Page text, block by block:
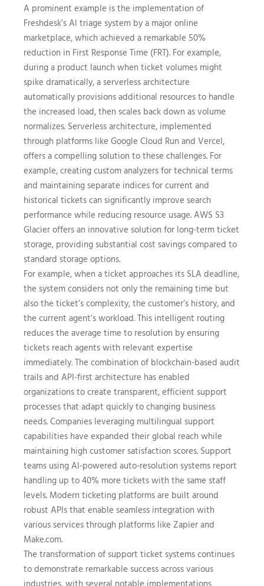
A prominent example is the implementation of
Freshdesk’s AI triage system by a major online
marketplace, which achieved a remarkable 50%
reduction in First Response Time (FRT). For example,
during a product launch when ticket volumes might
spike dramatically, a serverless architecture
automatically provisions additional resources to handle
the increased load, then scales back down as volume
normalizes. Serverless architecture, implemented
through platforms like Google Cloud Run and Vercel,
offers a compelling solution to these challenges. For
example, creating custom analyzers for technical terms
and maintaining separate indices for current and
historical tickets can significantly improve search
performance while reducing resource usage. AWS S3
Glacier offers an innovative solution for long-term ticket
storage, providing substantial cost savings compared to
standard storage options.
For example, when a ticket approaches its SLA deadline,
the system considers not only the remaining time but
also the ticket’s complexity, the customer’s history, and
the current agent’s workload. This intelligent routing
reduces the average time to resolution by ensuring
tickets reach agents with relevant expertise
immediately. The combination of blockchain-based audit
trails and API-first architecture has enabled
organizations to create transparent, efficient support
processes that adapt quickly to changing business
needs. Companies leveraging multilingual support
capabilities have expanded their global reach while
maintaining high customer satisfaction scores. Support
teams using AI-powered auto-resolution systems report
handling up to 40% more tickets with the same staff
levels. Modern ticketing platforms are built around
robust APIs that enable seamless integration with
various services through platforms like Zapier and
Make.com.
The transformation of support ticket systems continues
to demonstrate remarkable success across various
industries, with several notable implementations